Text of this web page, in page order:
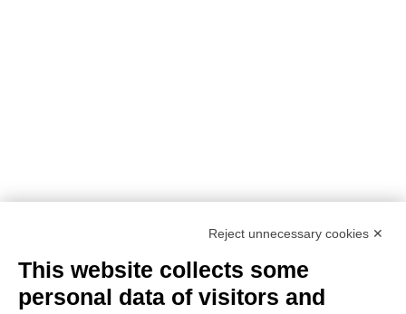
Reject unnecessary cookies ✕
This website collects some
personal data of visitors and